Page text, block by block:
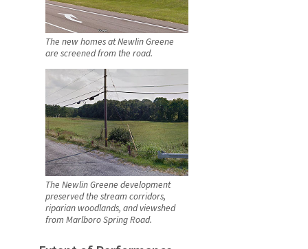
The new homes at Newlin Greene
are screened from the road.
The Newlin Greene development
preserved the stream corridors,
riparian woodlands, and viewshed
from Marlboro Spring Road.